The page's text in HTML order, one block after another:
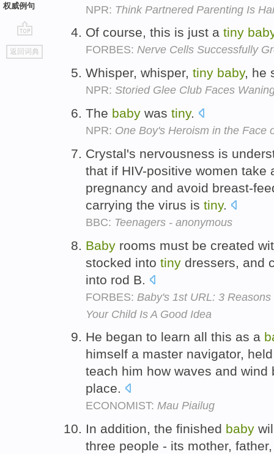
权威例句
go
top
返回词典
NPR: Think Partnered Parenting Is
Of course, this is just a tiny
FORBES: Nerve Cells Successfully
Whisper, whisper, tiny baby, he
NPR: Storied Glee Club Faces
The baby was tiny.
NPR: One Boy's Heroism in the Face
Crystal's nervousness is
that if HIV-positive women take
pregnancy and avoid breast-
carrying the virus is tiny.
BBC: Teenagers - anonymous
Baby rooms must be created
stocked into tiny dressers, and
into rod B.
FORBES: Baby's 1st URL: 3
Your Child Is A Good Idea
He began to learn all this as a
himself a master navigator,
teach him how waves and
place.
ECONOMIST: Mau Piailug
In addition, the finished baby
three people - its mother,